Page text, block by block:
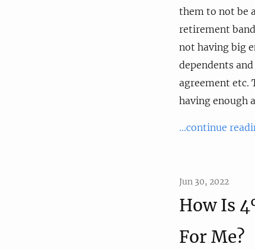
them to not be
retirement
not having big
dependents
agreement etc.
having enough
...continue
Jun 30, 2022
How Is
For Me?